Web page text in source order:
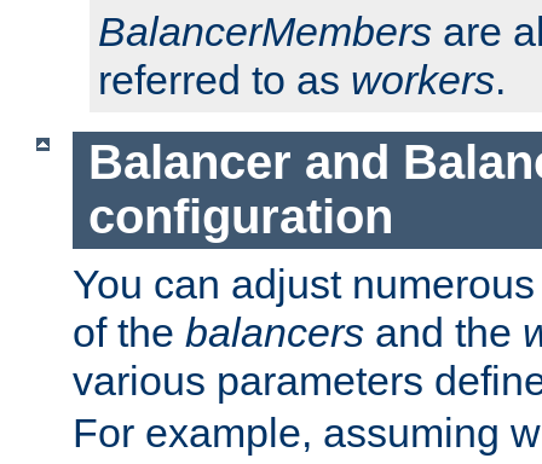
BalancerMembers are
referred to as workers.
Balancer and
configuration
You can adjust
of the balancers and the
various parameters
For example, assuming